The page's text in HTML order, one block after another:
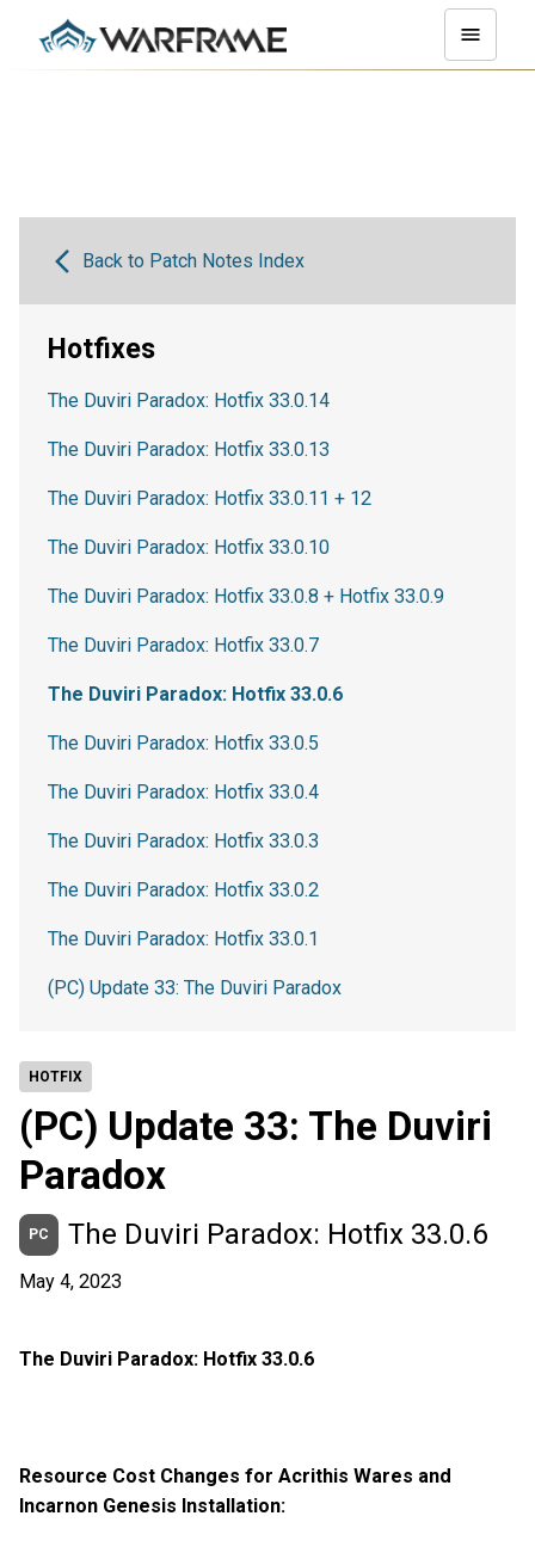
HOTFIX
(PC) Update 33: The Duviri
Paradox
PC The Duviri Paradox: Hotfix 33.0.6
May 4, 2023
The Duviri Paradox: Hotfix 33.0.6
Resource Cost Changes for Acrithis Wares and
Incarnon Genesis Installation:
Back to Patch Notes Index
Hotfixes
The Duviri Paradox: Hotfix 33.0.14
The Duviri Paradox: Hotfix 33.0.13
The Duviri Paradox: Hotfix 33.0.11 + 12
The Duviri Paradox: Hotfix 33.0.10
The Duviri Paradox: Hotfix 33.0.8 + Hotfix 33.0.9
The Duviri Paradox: Hotfix 33.0.7
The Duviri Paradox: Hotfix 33.0.6
The Duviri Paradox: Hotfix 33.0.5
The Duviri Paradox: Hotfix 33.0.4
The Duviri Paradox: Hotfix 33.0.3
The Duviri Paradox: Hotfix 33.0.2
The Duviri Paradox: Hotfix 33.0.1
(PC) Update 33: The Duviri Paradox